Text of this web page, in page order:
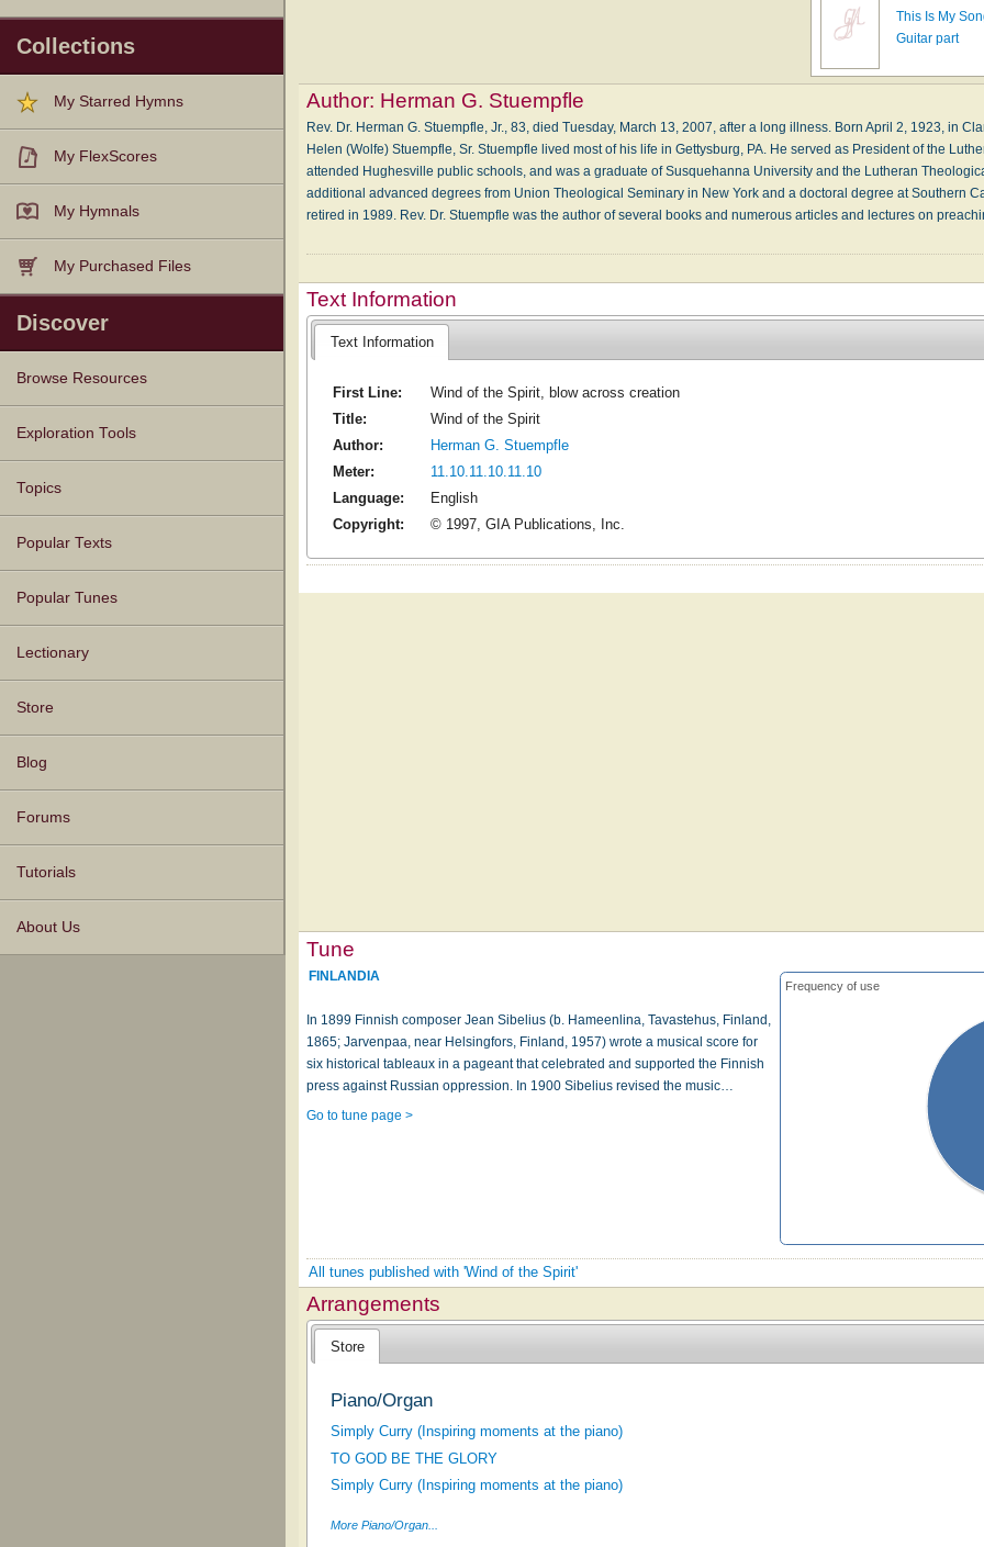
Collections
My Starred Hymns
My FlexScores
My Hymnals
My Purchased Files
Discover
Browse Resources
Texts
Tunes
Instances
People
Hymnals
Exploration Tools
Topics
Popular Texts
Popular Tunes
Lectionary
Store
Blog
Forums
Tutorials
About Us
This Is My
Guitar part
Author: Herman G. Stuempfle
Rev. Dr. Herman G. Stuempfle, Jr., 83, died Tuesday, March 13, 2007, after a long illness. Born April 2, 1923, in
Helen (Wolfe) Stuempfle, Sr. Stuempfle lived most of his life in Gettysburg, PA. He served as President of the
attended Hughesville public schools, and was a graduate of Susquehanna University and the Lutheran
additional advanced degrees from Union Theological Seminary in New York and a doctoral degree at Southern
retired in 1989. Rev. Dr. Stuempfle was the author of several books and numerous articles and lectures on
Text Information
Text Information
First Line:
Wind of the Spirit, blow across creation
Title:
Wind of the Spirit
Author:
Herman G. Stuempfle
Meter:
11.10.11.10.11.10
Language:
English
Copyright:
© 1997, GIA Publications, Inc.
Tune
Frequency of use
FINLANDIA
In 1899 Finnish composer Jean Sibelius (b. Hameenlina, Tavastehus, Finland,
1865; Jarvenpaa, near Helsingfors, Finland, 1957) wrote a musical score for
six historical tableaux in a pageant that celebrated and supported the Finnish
press against Russian oppression. In 1900 Sibelius revised the music…
Go to tune page >
All tunes published with 'Wind of the Spirit'
Arrangements
Store
Piano/Organ
Simply Curry (Inspiring moments at the piano)
TO GOD BE THE GLORY
Simply Curry (Inspiring moments at the piano)
More Piano/Organ...